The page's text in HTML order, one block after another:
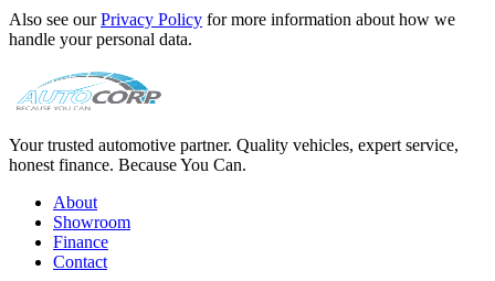
Also see ourPrivacy Policy for more information about how we
handle your personal data.
Your trusted automotive partner. Quality vehicles, expert service,
honest finance. Because You Can.
About
Showroom
Finance
Contact